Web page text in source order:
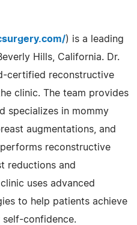
) is a leading
Hills, California. Dr.
certified reconstructive
clinic. The team provides
specializes in mommy
augmentations, and
reconstructive
reductions and
uses advanced
to help patients achieve
confidence.